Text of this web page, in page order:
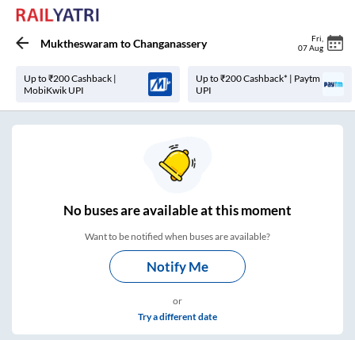
Muktheswaram toChanganassery Fri
07 Aug
Up to ₹200 Cashback |
MobiKwik UPI
Up to ₹200 Cashback* | Paytm
UPI
Nobuses areavailable at this moment
Want to be notified when buses are available?
Notify Me
or
Try a different date